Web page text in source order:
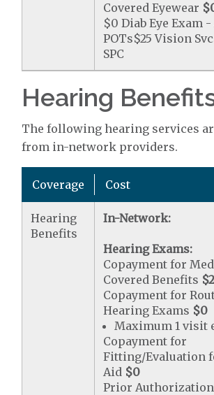
Covered Eyewear
$0 Diab Eye Exam
POTs$25 Vision
SPC
Hearing
The following hearing services
from in-network providers.
Coverage Cost
Hearing
Benefits
In-Network:
Hearing Exams:
Copayment for
Covered Benefits
Copayment for
Hearing Exams $0
Maximum 1 visit
Copayment for
Fitting/Evaluation
Aid $0
Prior